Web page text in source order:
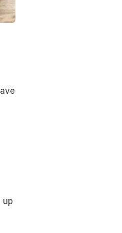
up